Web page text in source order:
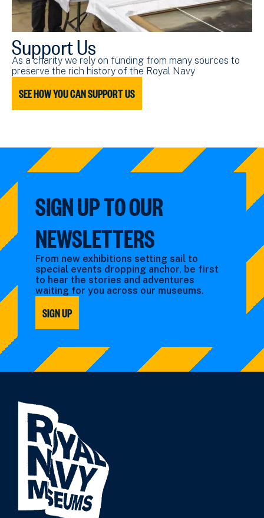
Support Us
As a charity we rely on funding from many sources to
preserve the rich history of the Royal Navy
SEE HOW YOU CAN SUPPORT US
SIGN UP TO OUR
NEWSLETTERS
From new exhibitions setting sail to
special events dropping anchor, be first
to hear the stories and adventures
waiting for you across our museums.
SIGN UP